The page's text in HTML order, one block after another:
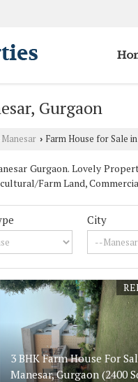
Gurgaon
Manesar › Farm House for Sale
Gurgaon. Lovely
Farm Land,
City
3 BHK Farm House For
Manesar, Gurgaon (2400